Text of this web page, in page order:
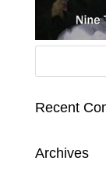
Recent
Archives